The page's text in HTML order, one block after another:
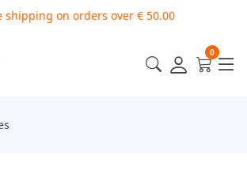
shipping on orders over € 50.00
0